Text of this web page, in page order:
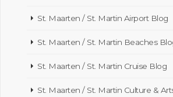
St. Maarten / St. Martin Airport Blog
St. Maarten / St. Martin Beaches
St. Maarten / St. Martin Cruise Blog
St. Maarten / St. Martin Culture &